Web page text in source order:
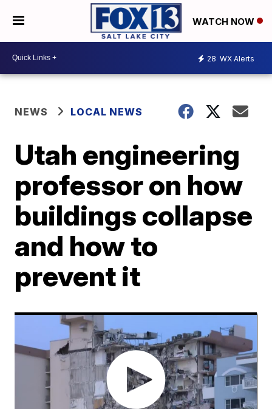
WATCH NOW
28 WX Alerts
NEWS LOCAL NEWS
Utah engineering
professor on how
buildings collapse
and how to
prevent it